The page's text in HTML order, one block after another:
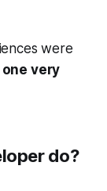
were
one very
do?